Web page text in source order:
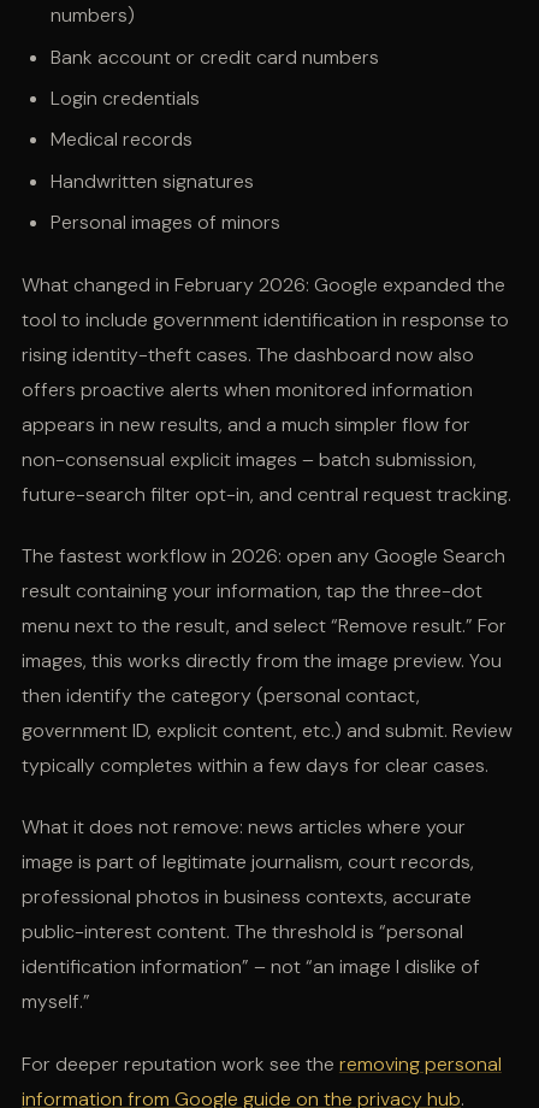
numbers)
Bank account or credit card numbers
Login credentials
Medical records
Handwritten signatures
Personal images of minors
What changed in February 2026: Google expanded the
tool to include government identification in response to
rising identity-theft cases. The dashboard now also
offers proactive alerts when monitored information
appears in new results, and a much simpler flow for
non-consensual explicit images – batch submission,
future-search filter opt-in, and central request tracking.
The fastest workflow in 2026: open any Google Search
result containing your information, tap the three-dot
menu next to the result, and select “Remove result.” For
images, this works directly from the image preview. You
then identify the category (personal contact,
government ID, explicit content, etc.) and submit. Review
typically completes within a few days for clear cases.
What it does not remove: news articles where your
image is part of legitimate journalism, court records,
professional photos in business contexts, accurate
public-interest content. The threshold is “personal
identification information” – not “an image I dislike of
myself.”
For deeper reputation work see the removing personal
information from Google guide on the privacy hub.